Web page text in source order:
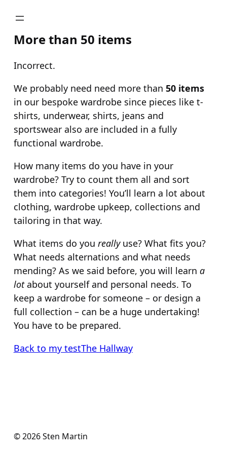
content
More than 50 items
Incorrect.
We probably need need more than 50 items
in our bespoke wardrobe since pieces like t-
shirts, underwear, shirts, jeans and
sportswear also are included in a fully
functional wardrobe.
How many items do you have in your
wardrobe? Try to count them all and sort
them into categories! You’ll learn a lot about
clothing, wardrobe upkeep, collections and
tailoring in that way.
What items do you reallyuse? What fits you?
What needs alternations and what needs
mending? As we said before, you will learn a
lotabout yourself and personal needs. To
keep a wardrobe for someone – or design a
full collection – can be a huge undertaking!
You have to be prepared.
Back to my testThe Hallway
© 2026 Sten Martin